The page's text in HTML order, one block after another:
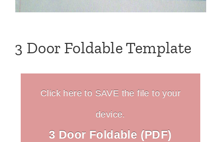
3 Door Foldable Template
Click here to SAVE the file to your
device.
3 Door Foldable (PDF)